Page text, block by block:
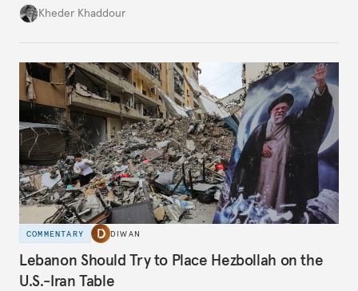
Damascus to confront Hezbollah militarily would
Kheder Khaddour
COMMENTARY DIWAN
Lebanon Should Try to Place Hezbollah on the
U.S.-Iran Table